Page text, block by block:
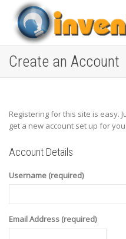
Create an Account
Registering for this site is easy.
get a new account set up for
Account Details
Username (required)
Email Address (required)